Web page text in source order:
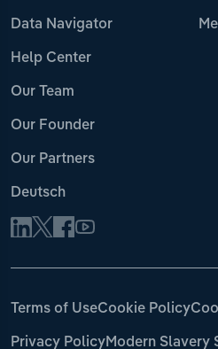
Data Navigator
Help Center
Our Team
Our Founder
Our Partners
Deutsch
Terms of UseCookie Policy
Privacy PolicyModern Slavery